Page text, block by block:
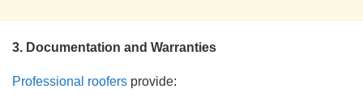
3. Documentation and Warranties
Professional roofers provide: